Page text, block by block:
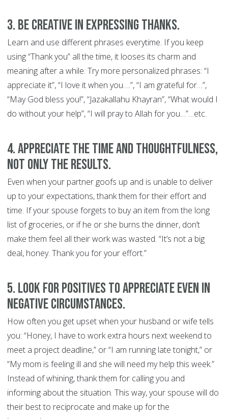
3. Be creative in expressing thanks.
Learn and use different phrases everytime. If you keep
using “Thank you” all the time, it looses its charm and
meaning after a while. Try more personalized phrases: “I
appreciate it”, “I love it when you….”, “I am grateful for…”,
“May God bless you!”, “Jazakallahu Khayran”, “What would I
do without your help”, “I will pray to Allah for you…”…etc.
4. Appreciate the time and thoughtfulness,
not only the results.
Even when your partner goofs up and is unable to deliver
up to your expectations, thank them for their effort and
time. If your spouse forgets to buy an item from the long
list of groceries, or if he or she burns the dinner, don’t
make them feel all their work was wasted. “It’s not a big
deal, honey. Thank you for your effort.”
5. Look for positives to appreciate even in
negative circumstances.
How often you get upset when your husband or wife tells
you: “Honey, I have to work extra hours next weekend to
meet a project deadline,” or “I am running late tonight,” or
“My mom is feeling ill and she will need my help this week.”
Instead of whining, thank them for calling you and
informing about the situation. This way, your spouse will do
their best to reciprocate and make up for the